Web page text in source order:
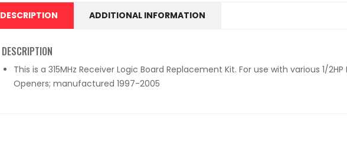
DESCRIPTION ADDITIONAL INFORMATION
DESCRIPTION
This is a 315MHz Receiver Logic Board Replacement Kit. For use with various 1/
Openers; manufactured 1997-2005